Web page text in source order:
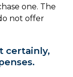
one. The
not offer
certainly,